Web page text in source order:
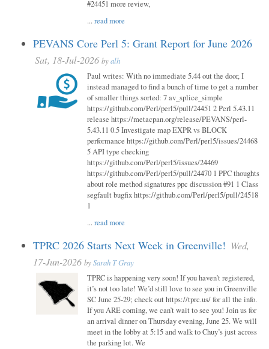
#24451 more review,
...read more
PEVANS Core Perl 5: Grant Report for June 2026
Sat, 18-Jul-2026 byalh
Paul writes: With no immediate 5.44 out the door, I
instead managed to find a bunch of time to get a number
of smaller things sorted: 7 av_splice_simple
https://github.com/Perl/perl5/pull/24451 2 Perl 5.43.11
release https://metacpan.org/release/PEVANS/perl-
5.43.11 0.5 Investigate map EXPR vs BLOCK
performance https://github.com/Perl/perl5/issues/24468
5 API type checking
https://github.com/Perl/perl5/issues/24469
https://github.com/Perl/perl5/pull/24470 1 PPC thoughts
about role method signatures ppc discussion #91 1 Class
segfault bugfix https://github.com/Perl/perl5/pull/24518
1
...read more
TPRC 2026 Starts Next Week in Greenville! Wed,
17-Jun-2026 bySarah T Gray
TPRC is happening very soon! If you haven’t registered,
it’s not too late! We’d still love to see you in Greenville
SC June 25-29; check out https://tprc.us/ for all the info.
If you ARE coming, we can’t wait to see you! Join us for
an arrival dinner on Thursday evening, June 25. We will
meet in the lobby at 5:15 and walk to Chuy’s just across
the parking lot. We